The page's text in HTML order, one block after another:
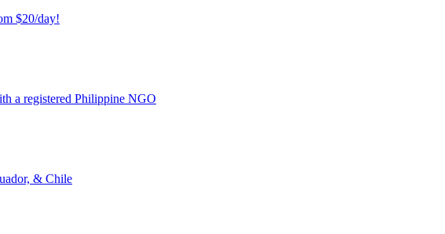
$20/day!
a registered Philippine NGO
& Chile